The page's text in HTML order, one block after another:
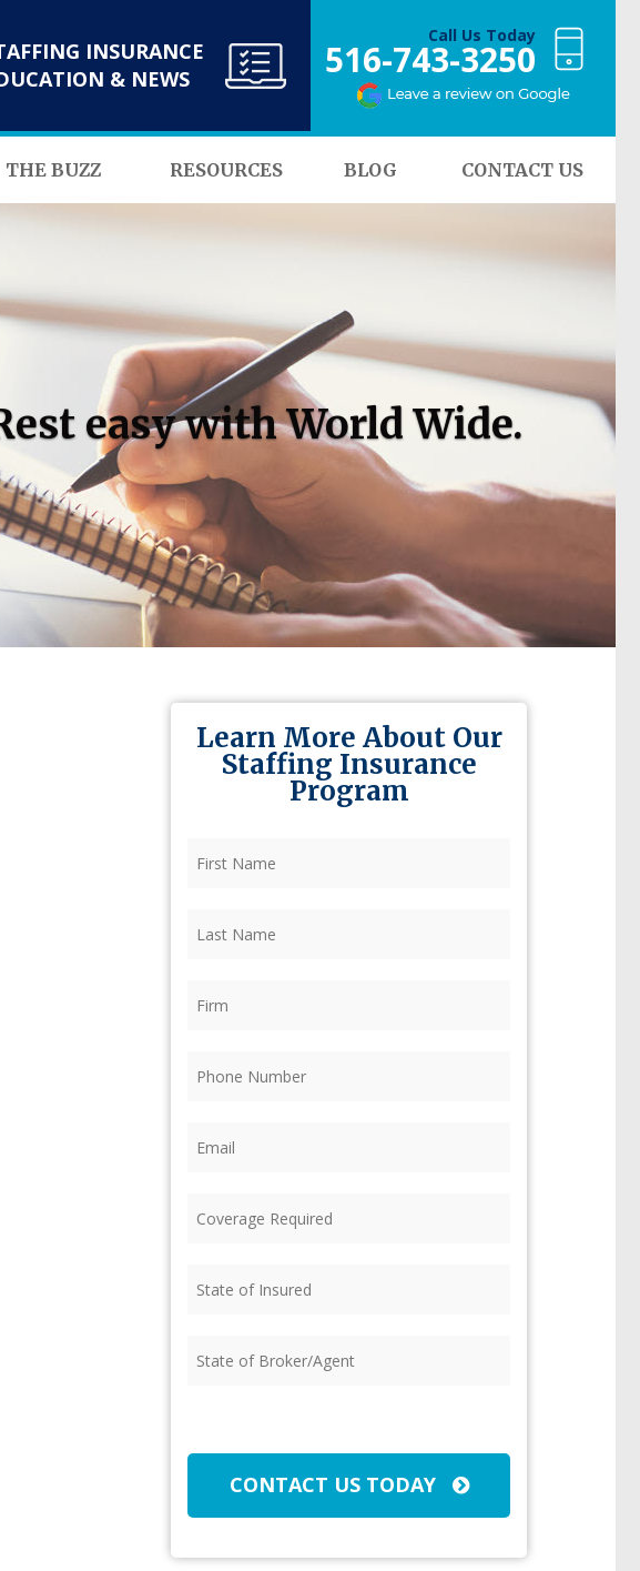
INSURANCE
& NEWS
Call Us Today
516-743-3250
THE BUZZ RESOURCES BLOG CONTACT US
easy with World Wide.
Learn More About Our
Staffing Insurance
Program
Name (Required)
Name (Required)
Required (Required)
of
of
CONTACT US TODAY